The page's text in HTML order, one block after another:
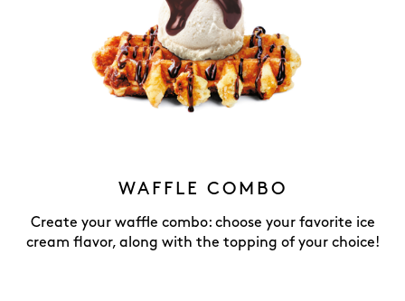
WAFFLE COMBO
Create your waffle combo: choose your favorite ice
cream flavor, along with the topping of your choice!